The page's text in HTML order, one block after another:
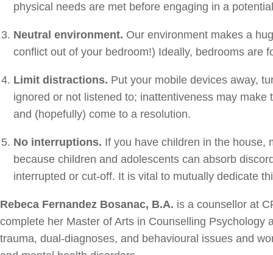
physical needs are met before engaging in a
Neutral environment. Our environment makes a
conflict out of your bedroom!) Ideally, bedrooms are
Limit distractions. Put your mobile devices away,
ignored or not listened to; inattentiveness may
and (hopefully) come to a resolution.
No interruptions. If you have children in the house,
because children and adolescents can absorb
interrupted or cut-off. It is vital to mutually dedicate
Rebeca Fernandez Bosanac, B.A. is a counsellor at
complete her Master of Arts in Counselling
trauma, dual-diagnoses, and behavioural issues and